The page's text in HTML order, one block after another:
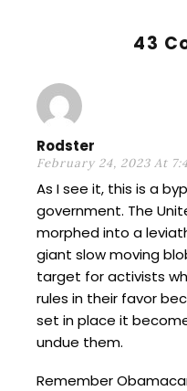
43
Rodster
February 24, 2023 At
As I see it, this is a
government. The
morphed into a
giant slow moving
target for activists
rules in their favor
set in place it
undue them.
Remember